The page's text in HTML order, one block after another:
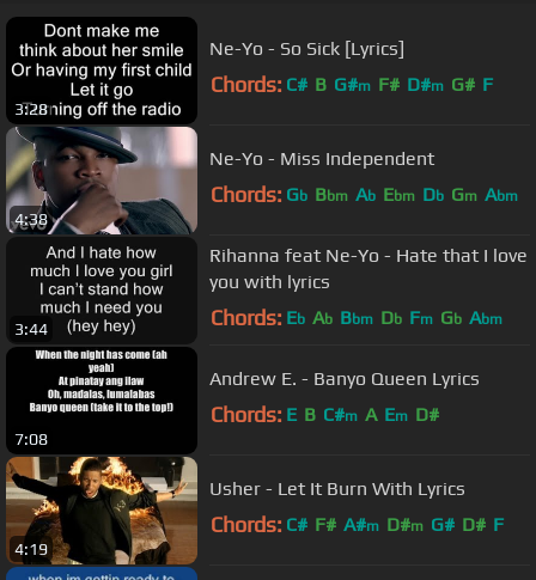
3:28
Ne-Yo - So Sick [Lyrics]
Chords: C# B G#m F# D#m G# F
4:38
Ne-Yo - Miss Independent
Chords: Gb Bbm Ab Ebm Db Gm Abm
3:44
Rihanna feat Ne-Yo - Hate that I love
you with lyrics
Chords: Eb Ab Bbm Db Fm Gb Abm
7:08
Andrew E. - Banyo Queen Lyrics
Chords: E B C#m A Em D#
4:19
Usher - Let It Burn With Lyrics
Chords: C# F# A#m D#m G# D# F